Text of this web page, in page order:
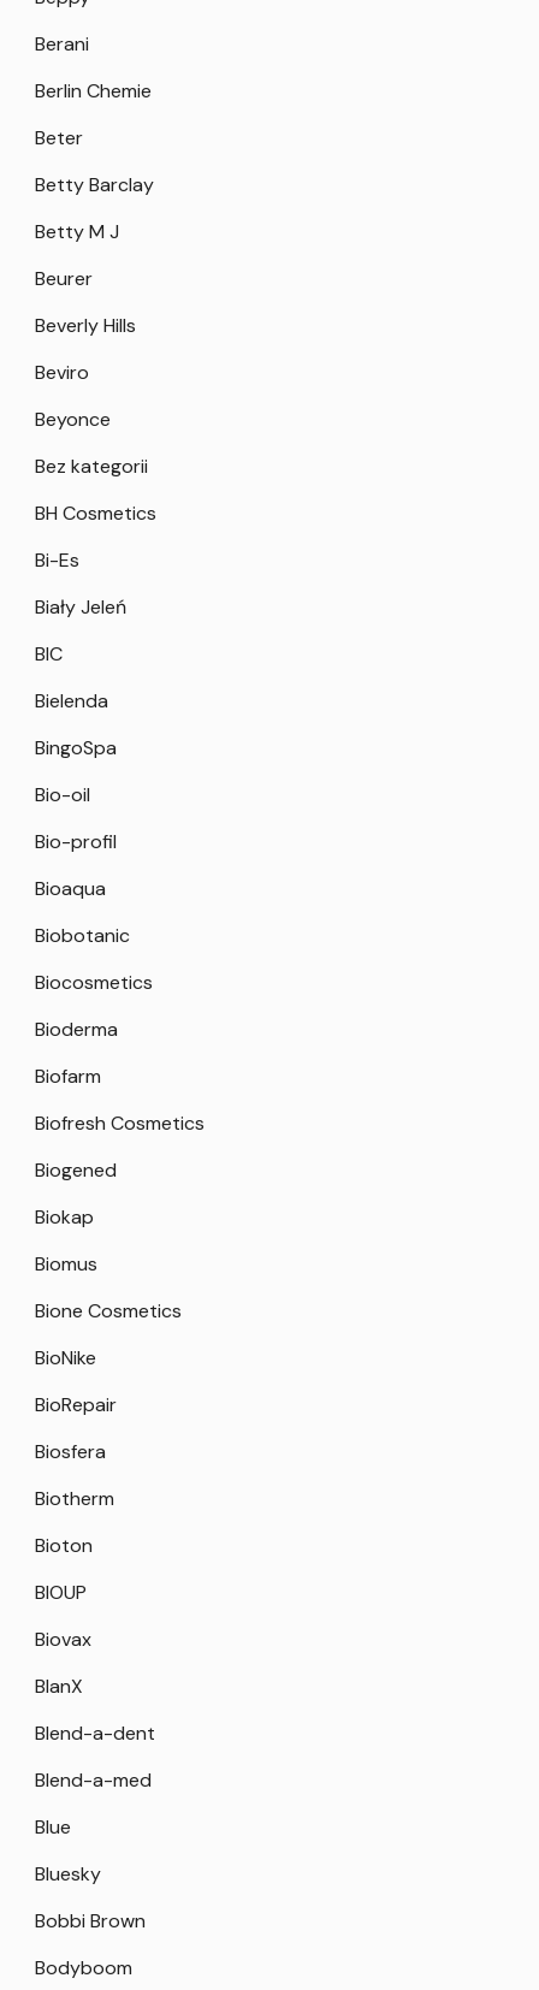
Berani
Berlin Chemie
Beter
Betty Barclay
Betty M J
Beurer
Beverly Hills
Beviro
Beyonce
Bez kategorii
BH Cosmetics
Bi-Es
Biały Jeleń
BIC
Bielenda
BingoSpa
Bio-oil
Bio-profil
Bioaqua
Biobotanic
Biocosmetics
Bioderma
Biofarm
Biofresh Cosmetics
Biogened
Biokap
Biomus
Bione Cosmetics
BioNike
BioRepair
Biosfera
Biotherm
Bioton
BIOUP
Biovax
BlanX
Blend-a-dent
Blend-a-med
Blue
Bluesky
Bobbi Brown
Bodyboom